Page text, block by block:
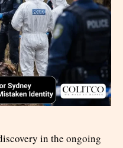
in the ongoing